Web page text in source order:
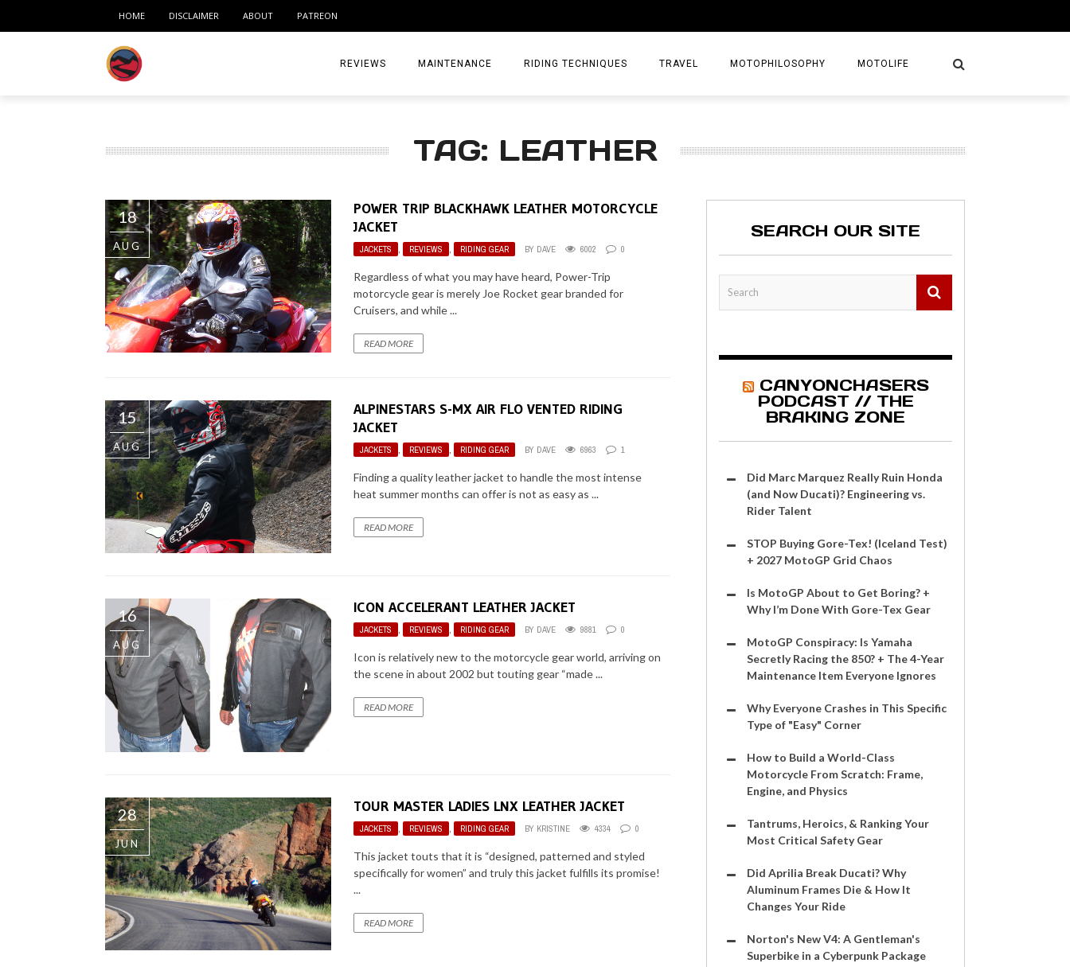
HOME DISCLAIMER ABOUT PATREON
REVIEWS
MEDIA
RIDING GEAR
TIRES
TOOLS
MAINTENANCE RIDING TECHNIQUES TRAVEL
WEEKEND GETAWAYS
TREASURE MAPS
MOTOPHILOSOPHY MOTOLIFE
TAG: LEATHER
18
AUG
POWER TRIP BLACKHAWK LEATHER MOTORCYCLE
JACKET
JACKETS , REVIEWS , RIDING GEAR BY DAVE 6002 0
Regardless of what you may have heard, Power-Trip
motorcycle gear is merely Joe Rocket gear branded for
Cruisers, and while ...
READ MORE
15
AUG
ALPINESTARS S-MX AIR FLO VENTED RIDING
JACKET
JACKETS , REVIEWS , RIDING GEAR BY DAVE 6963 1
Finding a quality leather jacket to handle the most intense
heat summer months can offer is not as easy as ...
READ MORE
16
AUG
ICON ACCELERANT LEATHER JACKET
JACKETS , REVIEWS , RIDING GEAR BY DAVE 9881 0
Icon is relatively new to the motorcycle gear world, arriving on
the scene in about 2002 but touting gear “made ...
READ MORE
28
JUN
TOUR MASTER LADIES LNX LEATHER JACKET
JACKETS REVIEWS RIDING GEAR BY KRISTINE 4334 0
This jacket touts that it is “designed, patterned and styled
specifically for women” and truly this jacket fulfills its promise!
...
READ MORE
SEARCH OUR SITE
CANYONCHASERS
PODCAST // THE
BRAKING ZONE
Did Marc Marquez Really Ruin Honda
(and Now Ducati)? Engineering vs.
Rider Talent
STOP Buying Gore-Tex! (Iceland Test)
+ 2027 MotoGP Grid Chaos
Is MotoGP About to Get Boring? +
Why I’m Done With Gore-Tex Gear
MotoGP Conspiracy: Is Yamaha
Secretly Racing the 850? + The 4-Year
Maintenance Item Everyone Ignores
Why Everyone Crashes in This Specific
Type of "Easy" Corner
How to Build a World-Class
Motorcycle From Scratch: Frame,
Engine, and Physics
Tantrums, Heroics, & Ranking Your
Most Critical Safety Gear
Did Aprilia Break Ducati? Why
Aluminum Frames Die & How It
Changes Your Ride
Norton's New V4: A Gentleman's
Superbike in a Cyberpunk Package